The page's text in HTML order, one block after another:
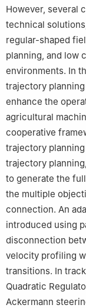
However, several
technical
regular-shaped
planning, and low
environments. In
trajectory
enhance the
agricultural
cooperative
trajectory
trajectory
to generate the
the multiple
connection. An
introduced using
disconnection
velocity profiling
transitions. In
Quadratic
Ackermann